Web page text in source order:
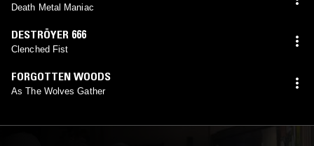
Death Metal Maniac
DESTRÖYER 666
Clenched Fist
FORGOTTEN WOODS
As The Wolves Gather